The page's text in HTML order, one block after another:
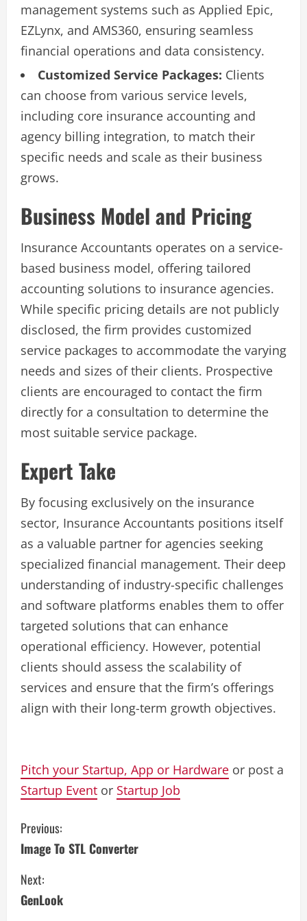
management systems such as Applied Epic,
EZLynx, and AMS360, ensuring seamless
financial operations and data consistency.
Customized Service Packages: Clients
can choose from various service levels,
including core insurance accounting and
agency billing integration, to match their
specific needs and scale as their business
grows.
Business Model and Pricing
Insurance Accountants operates on a service-
based business model, offering tailored
accounting solutions to insurance agencies.
While specific pricing details are not publicly
disclosed, the firm provides customized
service packages to accommodate the varying
needs and sizes of their clients. Prospective
clients are encouraged to contact the firm
directly for a consultation to determine the
most suitable service package.
Expert Take
By focusing exclusively on the insurance
sector, Insurance Accountants positions itself
as a valuable partner for agencies seeking
specialized financial management. Their deep
understanding of industry-specific challenges
and software platforms enables them to offer
targeted solutions that can enhance
operational efficiency. However, potential
clients should assess the scalability of
services and ensure that the firm’s offerings
align with their long-term growth objectives.
Pitch your Startup, App or Hardware or post a
Startup Event or Startup Job
C
o
n
Previous:
Image To STL Converter
Next:
GenLook